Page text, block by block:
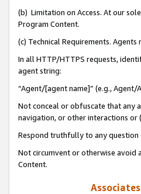
(b) Limitation on Access. At our
Program Content.
(c) Technical Requirements. Agents
In all HTTP/HTTPS requests,
agent string:
“Agent/[agent name]” (e.g., Agent/
Not conceal or obfuscate that any
navigation, or other interactions or
Respond truthfully to any
Not circumvent or otherwise avoid
Content.